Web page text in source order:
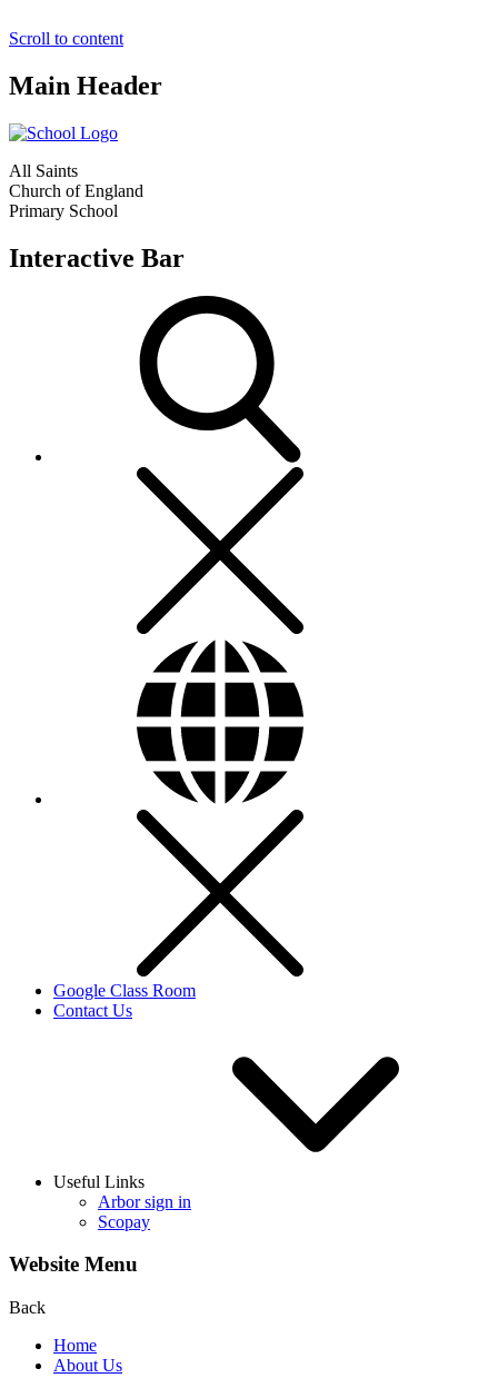
Scroll to content
Main Header
All Saints
Church of England
Primary School
Interactive Bar
Google Class Room
Contact Us
Useful Links
Arbor sign in
Scopay
Website Menu
Back
Home
About Us